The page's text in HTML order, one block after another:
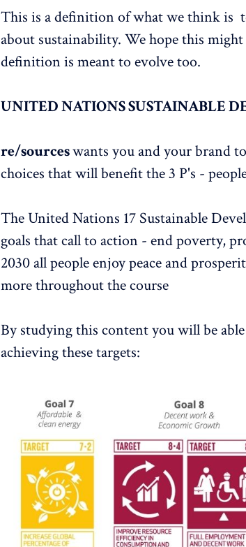
This is a definition of what we think is
about sustainability. We hope this
definition is meant to evolve too.
UNITED NATIONS SUSTAINABLE
re/sourceswants you and your brand
choices that will benefit the 3 P's -
The United Nations 17 Sustainable
goals that call to action - end poverty,
2030 all people enjoy peace and
more throughout the course
By studying this content you will be
achieving these targets: